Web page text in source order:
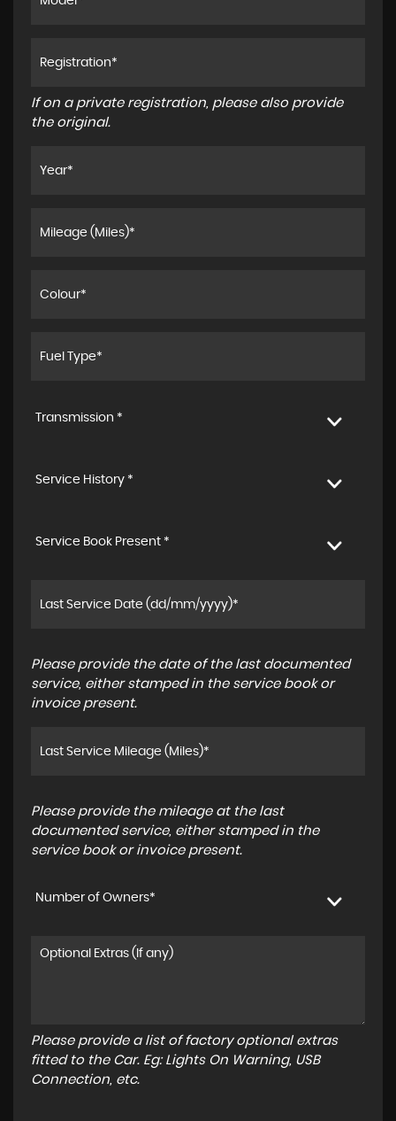
If on a private registration, please also provide
the original.
Transmission *
Service History *
Service Book Present *
Please provide the date of the last documented
service, either stamped in the service book or
invoice present.
Please provide the mileage at the last
documented service, either stamped in the
service book or invoice present.
Number of Owners*
Please provide a list of factory optional extras
fitted to the Car. Eg: Lights On Warning, USB
Connection, etc.